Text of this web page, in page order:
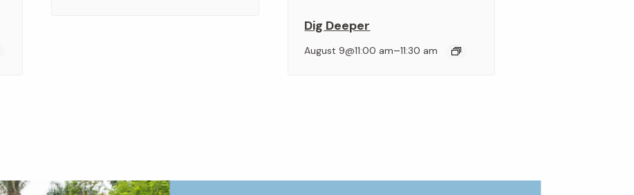
Dig Deeper
August 9@11:00 am–11:30 am